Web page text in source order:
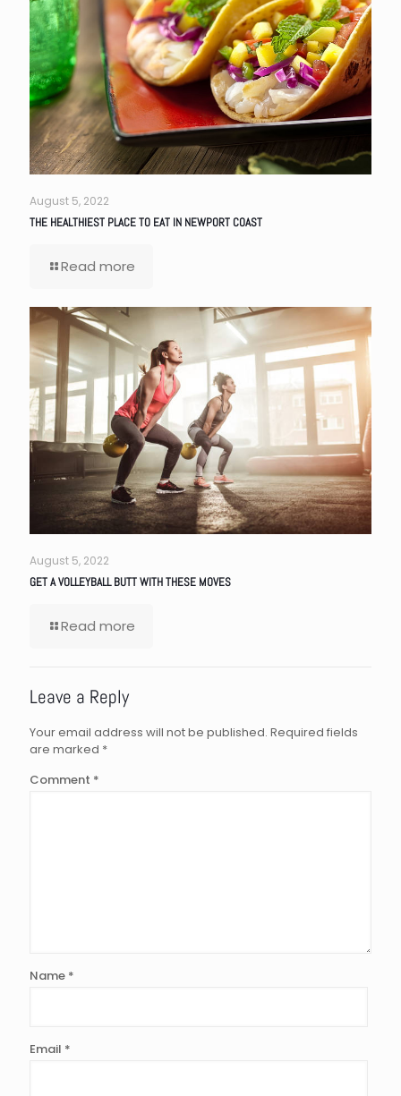
August 5, 2022
THE HEALTHIEST PLACE TO EAT IN NEWPORT COAST
Read more
August 5, 2022
GET A VOLLEYBALL BUTT WITH THESE MOVES
Read more
Leave a Reply
Your email address will not be published. Required fields
are marked *
Comment *
Name *
Email *